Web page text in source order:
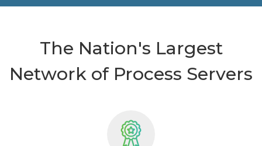
The Nation's Largest
Network of Process Servers